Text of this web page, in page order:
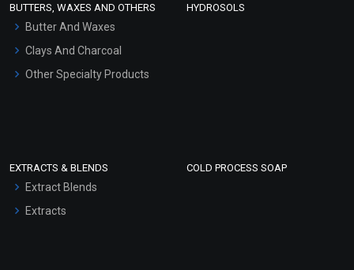
Hair Oils
BUTTERS, WAXES AND OTHERS
Butter And Waxes
Clays And Charcoal
Other Specialty Products
HYDROSOLS
EXTRACTS & BLENDS
Extract Blends
Extracts
COLD PROCESS SOAP